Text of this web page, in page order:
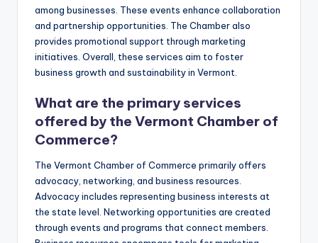
among businesses. These events enhance collaboration
and partnership opportunities. The Chamber also
provides promotional support through marketing
initiatives. Overall, these services aim to foster
business growth and sustainability in Vermont.
What are the primary services
offered by the Vermont Chamber of
Commerce?
The Vermont Chamber of Commerce primarily offers
advocacy, networking, and business resources.
Advocacy includes representing business interests at
the state level. Networking opportunities are created
through events and programs that connect members.